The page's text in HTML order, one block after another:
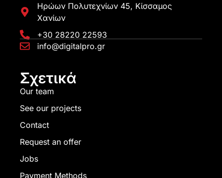
Ηρώων Πολυτεχνίων 45, Κίσσαμος
Χανίων
+30 28220 22593
info@digitalpro.gr
Σχετικά
Our team
See our projects
Contact
Request an offer
Jobs
Payment Methods